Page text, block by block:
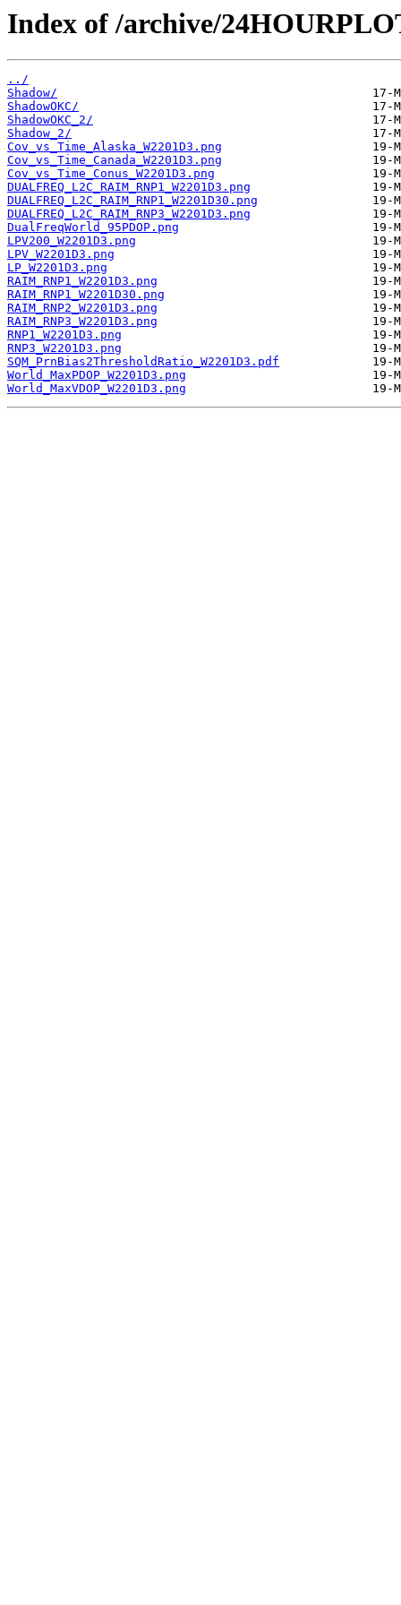
Index of /archive/
../
Shadow/
ShadowOKC/
ShadowOKC_2/
Shadow_2/
Cov_vs_Time_Alaska_W2201D3.png
Cov_vs_Time_Canada_W2201D3.png
Cov_vs_Time_Conus_W2201D3.png
DUALFREQ_L2C_RAIM_RNP1_W2201D3.png
DUALFREQ_L2C_RAIM_RNP1_W2201D30.png
DUALFREQ_L2C_RAIM_RNP3_W2201D3.png
DualFreqWorld_95PDOP.png
LPV200_W2201D3.png
LPV_W2201D3.png
LP_W2201D3.png
RAIM_RNP1_W2201D3.png
RAIM_RNP1_W2201D30.png
RAIM_RNP2_W2201D3.png
RAIM_RNP3_W2201D3.png
RNP1_W2201D3.png
RNP3_W2201D3.png
SQM_PrnBias2ThresholdRatio_W2201D3.pdf
World_MaxPDOP_W2201D3.png
World_MaxVDOP_W2201D3.png